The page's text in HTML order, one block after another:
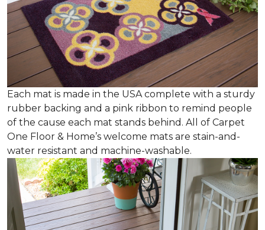
Each mat is made in the USA complete with a sturdy
rubber backing and a pink ribbon to remind people
of the cause each mat stands behind. All of Carpet
One Floor & Home’s welcome mats are stain-and-
water resistant and machine-washable.